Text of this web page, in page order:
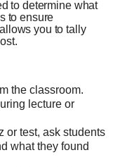
to determine what
to ensure
you to tally
the classroom.
lecture or
or test, ask students
what they found